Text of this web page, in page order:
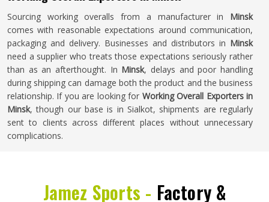
Sourcing working overalls from a manufacturer in Minsk
comes with reasonable expectations around communication,
packaging and delivery. Businesses and distributors in Minsk
need a supplier who treats those expectations seriously rather
than as an afterthought. In Minsk, delays and poor handling
during shipping can damage both the product and the business
relationship. If you are looking for Working Overall Exporters in
Minsk, though our base is in Sialkot, shipments are regularly
sent to clients across different places without unnecessary
complications.
Jamez Sports - Factory &